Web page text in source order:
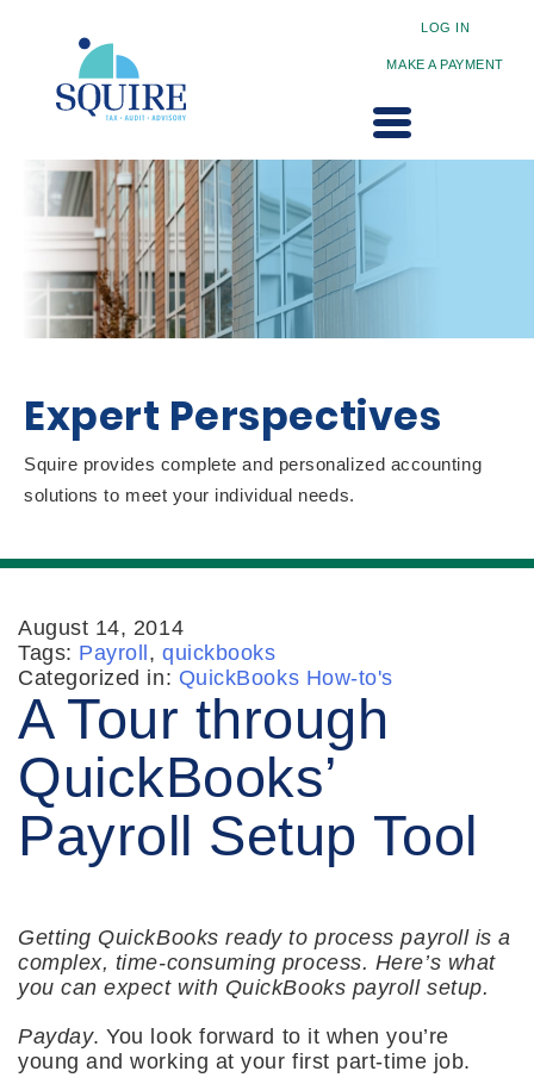
LOG IN
MAKE A PAYMENT
Expert Perspectives
Squire provides complete and personalized accounting
solutions to meet your individual needs.
August 14, 2014
Tags: Payroll,quickbooks
Categorized in: QuickBooks How-to's
A Tour through
QuickBooks’
Payroll Setup Tool
Getting QuickBooks ready to process payroll is a
complex, time-consuming process. Here’s what
you can expect with QuickBooks payroll setup.
Payday. You look forward to it when you’re
young and working at your first part-time job.